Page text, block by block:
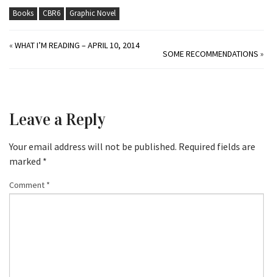
Books CBR6 Graphic Novel
«WHAT I’M READING – APRIL 10, 2014
SOME RECOMMENDATIONS »
Leave a Reply
Your email address will not be published. Required fields are
marked *
Comment *